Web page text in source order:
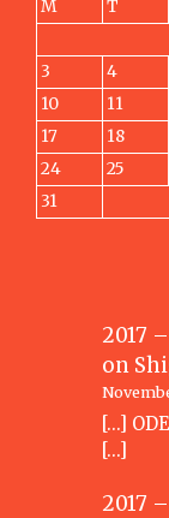
M
T
3
4
10
11
17
18
24
25
31
2017
on
[…]
[…]
2017